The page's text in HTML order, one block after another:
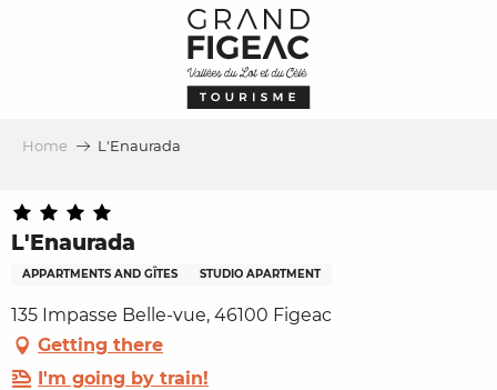
Home L'Enaurada
L'Enaurada
APPARTMENTS AND GÎTES STUDIO APARTMENT
135 Impasse Belle-vue, 46100 Figeac
Getting there
I'm going by train!